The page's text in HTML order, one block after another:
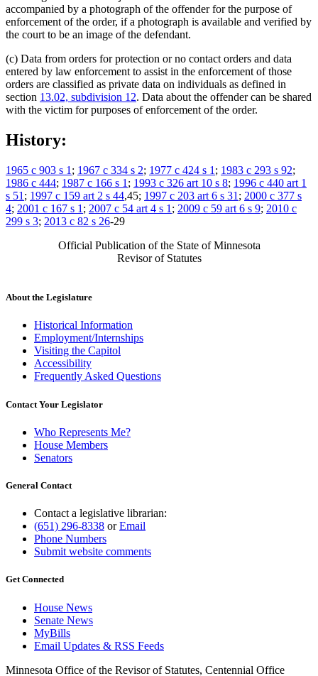
accompanied by a photograph of the offender for the purpose of
enforcement of the order, if a photograph is available and verified by
the court to be an image of the defendant.
(c) Data from orders for protection or no contact orders and data
entered by law enforcement to assist in the enforcement of those
orders are classified as private data on individuals as defined in
section 13.02, subdivision 12. Data about the offender can be shared
with the victim for purposes of enforcement of the order.
History:
1965 c 903 s 1 ; 1967 c 334 s 2; 1977 c 424 s 1 ; 1983 c 293 s 92;
1986 c 444; 1987 c 166 s 1 ; 1993 c 326 art 10 s 8; 1996 c 440 art 1
s 51 ; 1997 c 159 art 2 s 44,45; 1997 c 203 art 6 s 31 ; 2000 c 377 s
4; 2001 c 167 s 1 ; 2007 c 54 art 4 s 1 ; 2009 c 59 art 6 s 9; 2010 c
299 s 3; 2013 c 82 s 26-29
Official Publication of the State of Minnesota
Revisor of Statutes
About the Legislature
Historical Information
Employment/Internships
Visiting the Capitol
Accessibility
Frequently Asked Questions
Contact Your Legislator
Who Represents Me?
House Members
Senators
General Contact
Contact a legislative librarian:
(651) 296-8338 orEmail
Phone Numbers
Submit website comments
Get Connected
House News
Senate News
MyBills
Email Updates & RSS Feeds
Minnesota Office of the Revisor of Statutes, Centennial Office